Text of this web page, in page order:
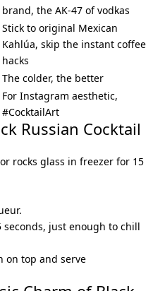
brand, the AK-47 of vodkas
Stick to original Mexican
Kahlúa, skip the instant coffee
hacks
The colder, the better
For Instagram aesthetic,
#CocktailArt
Russian Cocktail
rocks glass in freezer for 15
just enough to chill
on top and serve